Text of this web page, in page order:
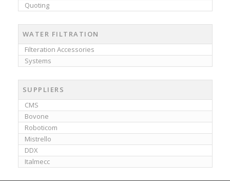
Quoting
WATER FILTRATION
Filteration Accessories
Systems
SUPPLIERS
CMS
Bovone
Roboticom
Mistrello
DDX
Italmecc